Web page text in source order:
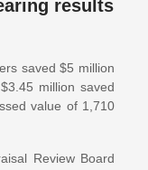
results
saved $5 million
million saved
value of 1,710
Review Board